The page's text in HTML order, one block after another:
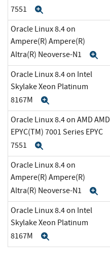
7551
Oracle Linux 8.4 on
Ampere(R) Ampere(R)
Altra(R) Neoverse-N1
Oracle Linux 8.4 on Intel
Skylake Xeon Platinum
8167M
Oracle Linux 8.4 on AMD AMD
EPYC(TM) 7001 Series EPYC
7551
Oracle Linux 8.4 on
Ampere(R) Ampere(R)
Altra(R) Neoverse-N1
Oracle Linux 8.4 on Intel
Skylake Xeon Platinum
8167M